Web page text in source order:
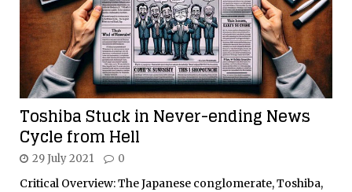
Toshiba Stuck in Never-ending News
Cycle from Hell
29 July 2021 0
Critical Overview: The Japanese conglomerate, Toshiba,